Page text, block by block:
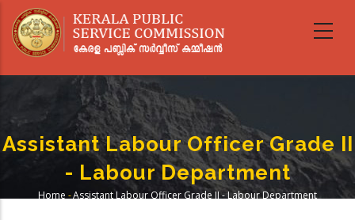
main
Assistant Labour Officer Grade II
- Labour Department
Home -Assistant Labour Officer Grade II - Labour Department